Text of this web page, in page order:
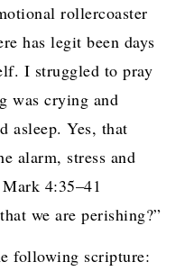
rollercoaster
has legit been days
I struggled to pray
was crying and
asleep. Yes, that
alarm, stress and
4:35–41
we are perishing?”
following scripture: